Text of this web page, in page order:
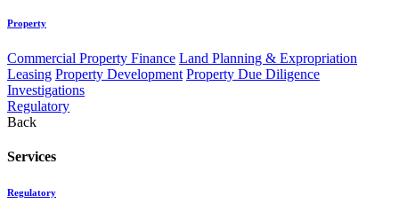
Property
Commercial Property Finance Land Planning & Expropriation
Leasing Property Development Property Due Diligence
Investigations
Regulatory
Back
Services
Regulatory